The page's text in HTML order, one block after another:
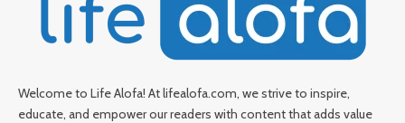
Welcome to Life Alofa! At lifealofa.com, we strive to inspire,
educate, and empower our readers with content that adds value